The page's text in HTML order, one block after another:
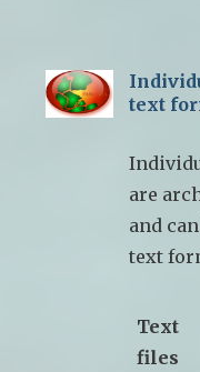
text
are
and
text
Text
files